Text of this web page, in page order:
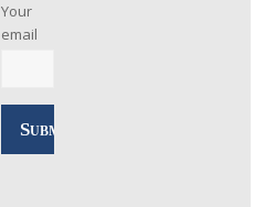
Your
email